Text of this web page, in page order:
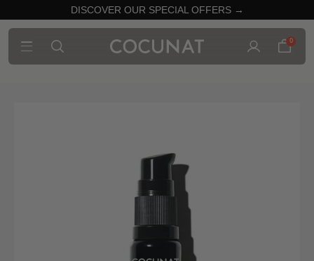
DISCOVER OUR SPECIAL OFFERS →
0